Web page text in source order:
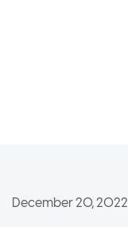
December 20, 2022